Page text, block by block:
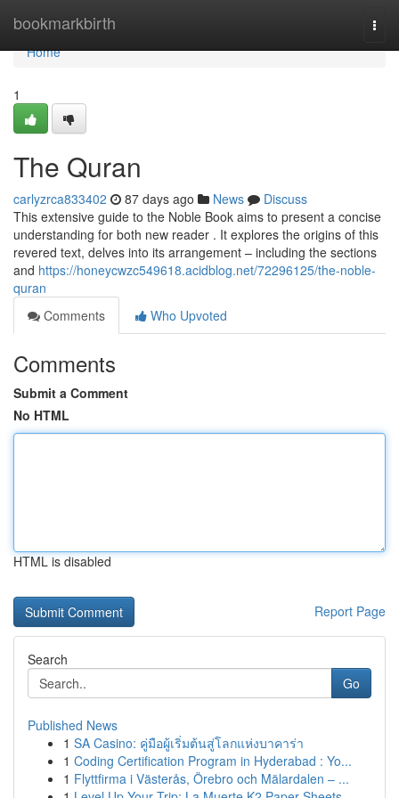
bookmarkbirth
Home
Home
1
The Quran
carlyzrca833402 87 days ago News
Discuss
This extensive guide to the Noble Book aims to present a concise
understanding for both new reader . It explores the origins of this
revered text, delves into its arrangement – including the sections
and https://honeycwzc549618.acidblog.net/72296125/the-noble-
quran
Comments
Who Upvoted
Comments
Submit a Comment
No HTML
HTML is disabled
Report Page
Search
Go
Published News
1 SA Casino: คู่มือผู้เริ่มต้นสู่โลกแห่งบาคาร่า
1 Coding Certification Program in Hyderabad : Yo...
1 Flyttfirma i Västerås, Örebro och Mälardalen – ...